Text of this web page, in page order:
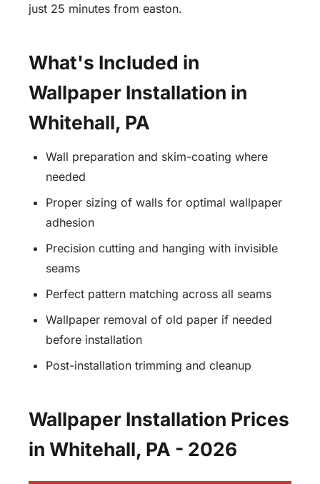
just 25 minutes from easton.
What's Included in
Wallpaper Installation in
Whitehall, PA
Wall preparation and skim-coating where
needed
Proper sizing of walls for optimal wallpaper
adhesion
Precision cutting and hanging with invisible
seams
Perfect pattern matching across all seams
Wallpaper removal of old paper if needed
before installation
Post-installation trimming and cleanup
Wallpaper Installation Prices
in Whitehall, PA - 2026